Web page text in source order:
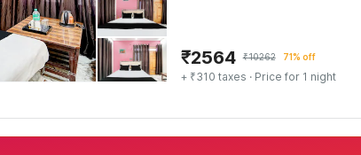
₹2564 ₹10262 71% off
+ ₹310 taxes · Price for 1 night